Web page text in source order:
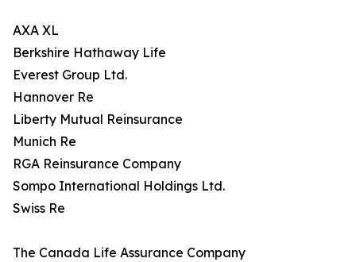
AXA XL
Berkshire Hathaway Life
Everest Group Ltd.
Hannover Re
Liberty Mutual Reinsurance
Munich Re
RGA Reinsurance Company
Sompo International Holdings Ltd.
Swiss Re
The Canada Life Assurance Company